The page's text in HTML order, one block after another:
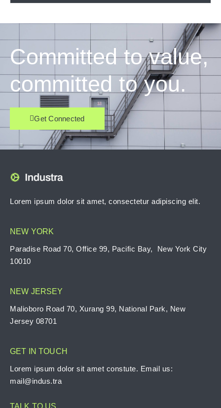
Committed to value,
committed to you.
Get Connected
Lorem ipsum dolor sit amet, consectetur adipiscing elit.
NEW YORK
Paradise Road 70, Office 99, Pacific Bay, New York City
10010
NEW JERSEY
Malioboro Road 70, Xurang 99, National Park, New
Jersey 08701
GET IN TOUCH
Lorem ipsum dolor sit amet constute. Email us:
mail@indus.tra